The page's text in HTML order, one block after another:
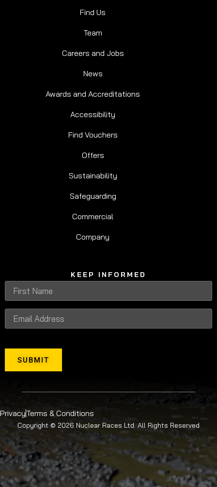
Find Us
Team
Careers and Jobs
News
Awards and Accreditations
Accessibility
Find Vouchers
Offers
Sustainability
Safeguarding
Commercial
Company
KEEP INFORMED
SUBMIT
PrivacyTerms & Conditions
Copyright © 2026 Nuclear Races Ltd. All Rights Reserved